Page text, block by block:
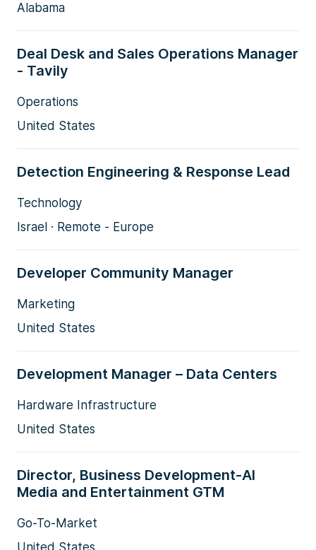
Alabama
Deal Desk and Sales Operations Manager
- Tavily
Operations
United States
Detection Engineering & Response Lead
Technology
Israel · Remote - Europe
Developer Community Manager
Marketing
United States
Development Manager – Data Centers
Hardware Infrastructure
United States
Director, Business Development-AI
Media and Entertainment GTM
Go-To-Market
United States